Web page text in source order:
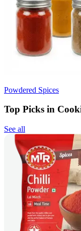
Powdered Spices
Top Picks in
See all